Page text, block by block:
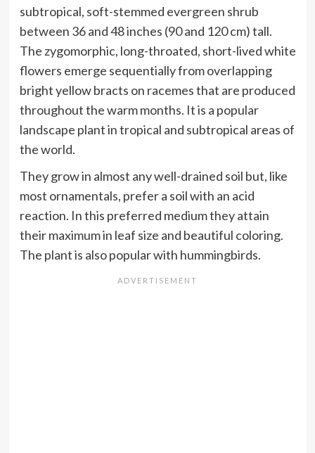
subtropical, soft-stemmed evergreen shrub
between 36 and 48 inches (90 and 120 cm) tall.
The zygomorphic, long-throated, short-lived white
flowers emerge sequentially from overlapping
bright yellow bracts on racemes that are produced
throughout the warm months. It is a popular
landscape plant in tropical and subtropical areas of
the world.
They grow in almost any well-drained soil but, like
most ornamentals, prefer a soil with an acid
reaction. In this preferred medium they attain
their maximum in leaf size and beautiful coloring.
The plant is also popular with hummingbirds.